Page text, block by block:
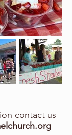
contact us